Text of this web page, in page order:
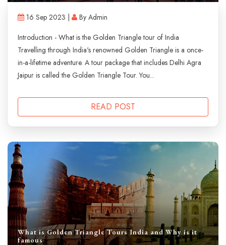
16 Sep 2023 |
By Admin
Introduction - What is the Golden Triangle tour of India
Travelling through India's renowned Golden Triangle is a once-
in-a-lifetime adventure. A tour package that includes Delhi Agra
Jaipur is called the Golden Triangle Tour. You...
READ POST
What is Golden Triangle Tours India and Why is it
famous